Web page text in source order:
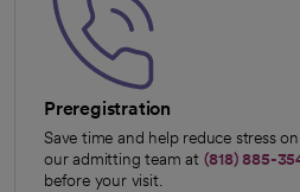
Preregistration
Save time and help reduce stress
our admitting team at (818) 885-
before your visit.